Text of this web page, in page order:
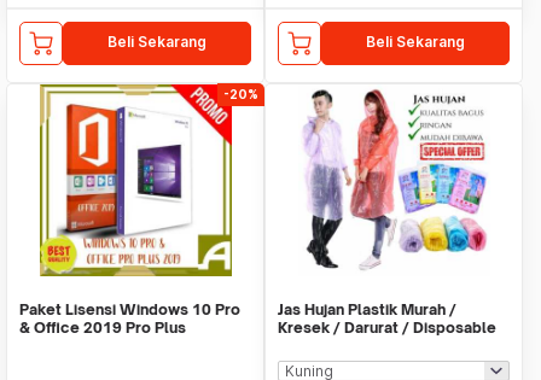
Beli Sekarang Beli Sekarang
-20%
Paket Lisensi Windows 10 Pro
& Office 2019 Pro Plus
Jas Hujan Plastik Murah /
Kresek / Darurat / Disposable